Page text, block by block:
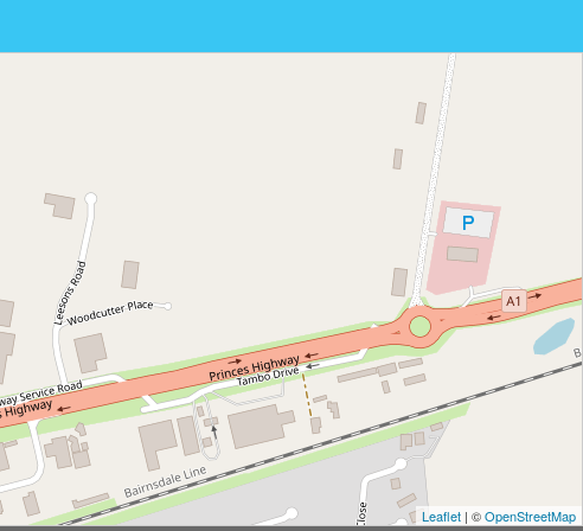
Leaflet | ©OpenStreetMap